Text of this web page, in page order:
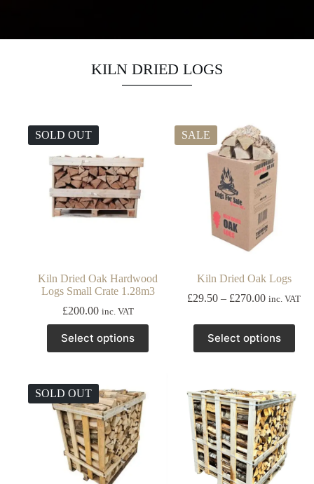
KILN DRIED LOGS
SOLD OUT
Kiln Dried Oak Hardwood
Logs Small Crate 1.28m3
£200.00 inc. VAT
Select options
product
has
The
options
may
be
chosen
on
the
product
SALE
Kiln Dried Oak Logs
£29.50 – £270.00Price
£29.50
through
inc. VAT
Select options
product
has
The
options
may
be
chosen
on
the
product
SOLD OUT